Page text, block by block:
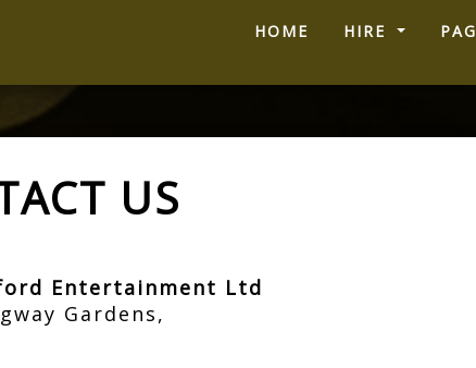
HOME (CURRENT)
HIRE
US
Entertainment Ltd
Gardens,